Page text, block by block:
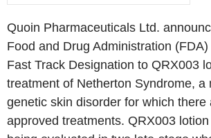
Quoin Pharmaceuticals Ltd.
Food and Drug Administration
Fast Track Designation to QRX003
treatment of Netherton Syndrome, a
genetic skin disorder for which there
approved treatments. QRX003